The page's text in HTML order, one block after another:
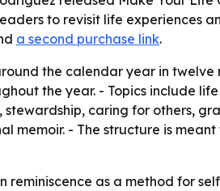
to revisit life experiences
a second purchase link.
the calendar year in
the year. - Topics include
caring for others,
memoir. - The structure is
reminiscence as a method for